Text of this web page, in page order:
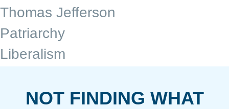
Thomas Jefferson
Patriarchy
Liberalism
NOT FINDING WHAT